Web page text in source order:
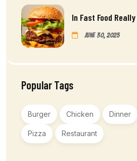
In Fast Food
June 30, 2025
Popular Tags
Burger Chicken Dinner
Pizza Restaurant